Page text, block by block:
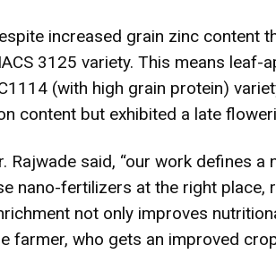
increased grain zinc content
3125 variety. This means leaf-
(with high grain protein)
content but exhibited a late
Rajwade said, “our work defines
nano-fertilizers at the right place,
not only improves
farmer, who gets an improved